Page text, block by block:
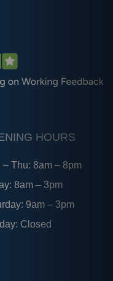
HOURS
– Thu: 8am – 8pm
8am – 3pm
9am – 3pm
Closed